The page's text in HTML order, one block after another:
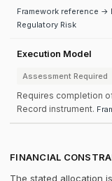
Framework reference →
Regulatory Risk
Execution Model
Assessment Required
Requires completion
Record instrument.
FINANCIAL
The stated allocation